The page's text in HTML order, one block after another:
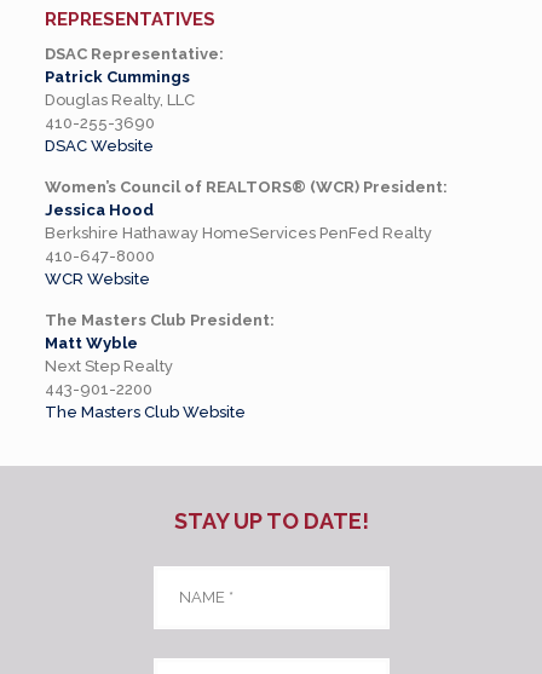
REPRESENTATIVES
DSAC Representative:
Patrick Cummings
Douglas Realty, LLC
410-255-3690
DSAC Website
Women’s Council of REALTORS® (WCR) President:
Jessica Hood
Berkshire Hathaway HomeServices PenFed Realty
410-647-8000
WCR Website
The Masters Club President:
Matt Wyble
Next Step Realty
443-901-2200
The Masters Club Website
STAY UP TO DATE!
Name *
Email *